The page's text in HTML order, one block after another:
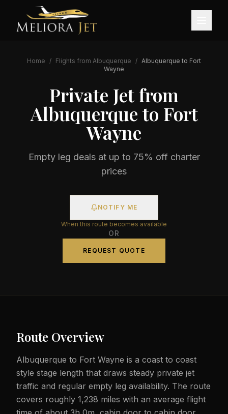
Home / Flights from Albuquerque / Albuquerque to Fort
Wayne
Private Jet from
Albuquerqueto Fort
Wayne
Empty leg deals at up to 75% off charter
prices
NOTIFY ME
When this route becomes available
OR
REQUEST QUOTE
Route Overview
Albuquerque to Fort Wayne is a coast to coast
style stage length that draws steady private jet
traffic and regular empty leg availability. The route
covers roughly 1,238 miles with an average flight